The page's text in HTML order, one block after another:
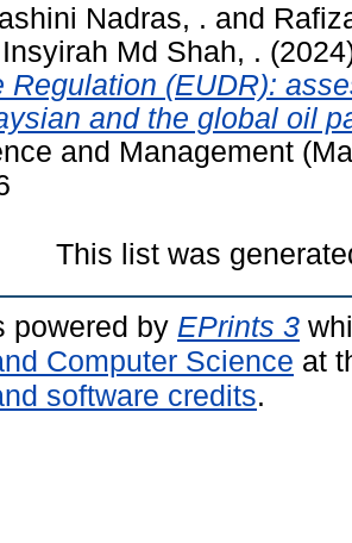
Nadras, . and
Insyirah Md Shah, .
Regulation (EUDR):
and the global oil
and Management
This list was
powered by EPrints 3
Computer Science at
software credits.